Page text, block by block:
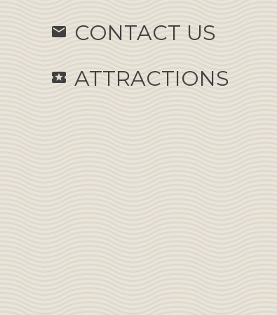
email CONTACT US
local_activity ATTRACTIONS